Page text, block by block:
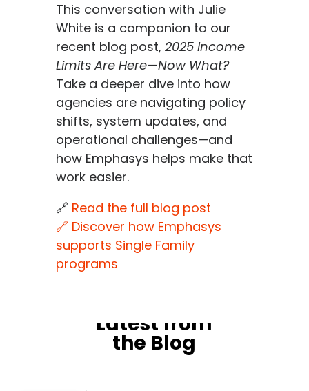
This conversation with Julie
White is a companion to our
recent blog post, 2025 Income
Limits Are Here—Now What?
Take a deeper dive into how
agencies are navigating policy
shifts, system updates, and
operational challenges—and
how Emphasys helps make that
work easier.
🔗 Read the full blog post
🔗 Discover how Emphasys
supports Single Family
programs
Latest from
the Blog